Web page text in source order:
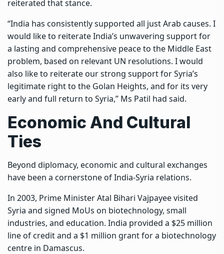
reiterated that stance.
“India has consistently supported all just Arab causes. I
would like to reiterate India’s unwavering support for
a lasting and comprehensive peace to the Middle East
problem, based on relevant UN resolutions. I would
also like to reiterate our strong support for Syria’s
legitimate right to the Golan Heights, and for its very
early and full return to Syria,” Ms Patil had said.
Economic And Cultural
Ties
Beyond diplomacy, economic and cultural exchanges
have been a cornerstone of India-Syria relations.
In 2003, Prime Minister Atal Bihari Vajpayee visited
Syria and signed MoUs on biotechnology, small
industries, and education. India provided a $25 million
line of credit and a $1 million grant for a biotechnology
centre in Damascus.